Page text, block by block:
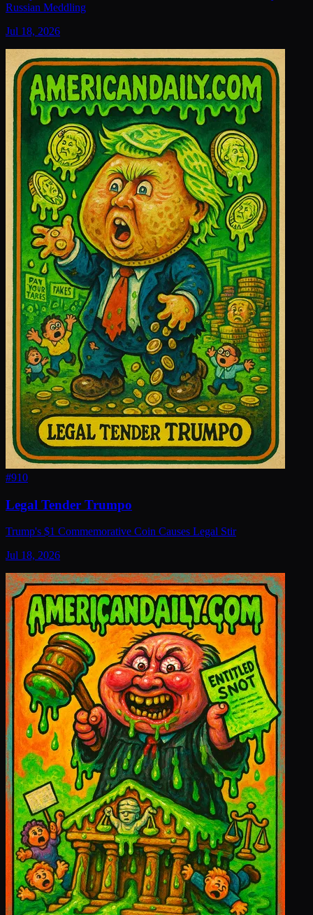
Russian Meddling
Jul 18, 2026
#910
Legal Tender Trumpo
Trump's $1 Commemorative Coin Causes Legal Stir
Jul 18, 2026